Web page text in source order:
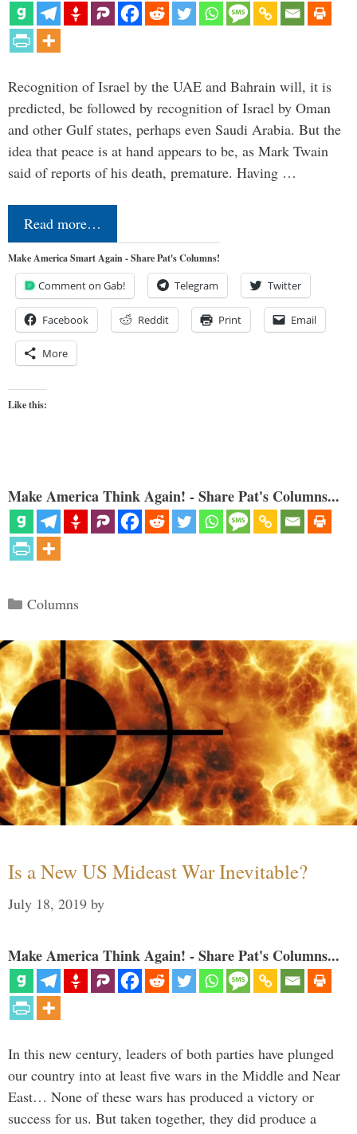
Recognition of Israel by the UAE and Bahrain will, it is
predicted, be followed by recognition of Israel by Oman
and other Gulf states, perhaps even Saudi Arabia. But the
idea that peace is at hand appears to be, as Mark Twain
said of reports of his death, premature. Having …
Read more…
Make America Smart Again - Share Pat's Columns!
Comment on Gab! Telegram Twitter
Facebook Reddit Print Email
More
Like this:
Make America Think Again! - Share Pat's Columns...
Categories
Columns
Is a New US Mideast War Inevitable?
July 18, 2019 by
Make America Think Again! - Share Pat's Columns...
In this new century, leaders of both parties have plunged
our country into at least five wars in the Middle and Near
East… None of these wars has produced a victory or
success for us. But taken together, they did produce a